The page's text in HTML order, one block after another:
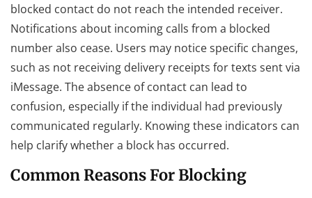
blocked contact do not reach the intended receiver.
Notifications about incoming calls from a blocked
number also cease. Users may notice specific changes,
such as not receiving delivery receipts for texts sent via
iMessage. The absence of contact can lead to
confusion, especially if the individual had previously
communicated regularly. Knowing these indicators can
help clarify whether a block has occurred.
Common Reasons For Blocking